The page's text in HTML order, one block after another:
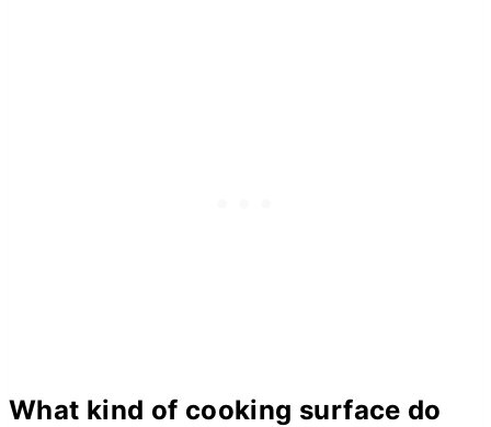
What kind of cooking surface do